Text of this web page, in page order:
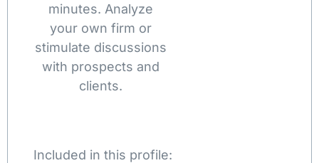
minutes. Analyze
your own firm or
stimulate discussions
with prospects and
clients.
Included in this profile: